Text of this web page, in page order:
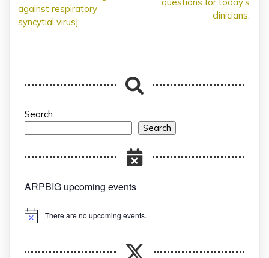
against respiratory
syncytial virus].
clinicians.
Search
Search
ARPBIG upcoming events
Notice There are no upcoming events.